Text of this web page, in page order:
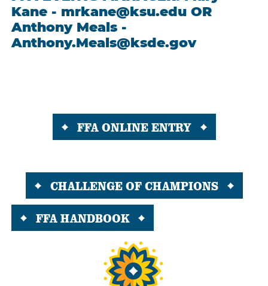
Kane - mrkane@ksu.edu OR
Anthony Meals -
Anthony.Meals@ksde.gov
FFA ONLINE ENTRY
CHALLENGE OF CHAMPIONS
FFA HANDBOOK